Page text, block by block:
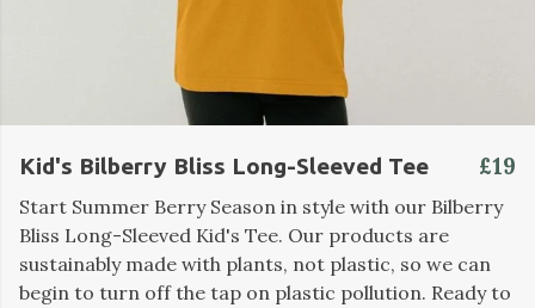
Kid's Bilberry Bliss Long-Sleeved Tee £19
Start Summer Berry Season in style with our Bilberry
Bliss Long-Sleeved Kid's Tee. Our products are
sustainably made with plants, not plastic, so we can
begin to turn off the tap on plastic pollution. Ready to